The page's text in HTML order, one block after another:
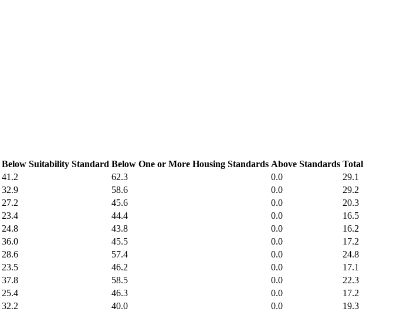
Below Suitability Standard Below One or More Housing Standards Above Standards Total
41.2 62.3 0.0
29.1
32.9 58.6 0.0
29.2
27.2 45.6 0.0
20.3
23.4 44.4 0.0
16.5
24.8 43.8 0.0
16.2
36.0 45.5 0.0
17.2
28.6 57.4 0.0
24.8
23.5 46.2 0.0
17.1
37.8 58.5 0.0
22.3
25.4 46.3 0.0
17.2
32.2 40.0 0.0
19.3